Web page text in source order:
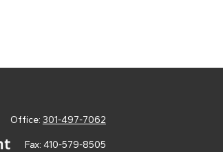
Office: 301-497-7062
Fax: 410-579-8505